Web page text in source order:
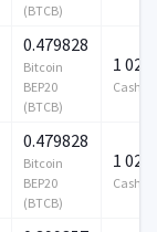
(BTCB)
0.479828
Bitcoin
BEP20
(BTCB)
1 024
Cash
0.479828
Bitcoin
BEP20
(BTCB)
1 024
Cash